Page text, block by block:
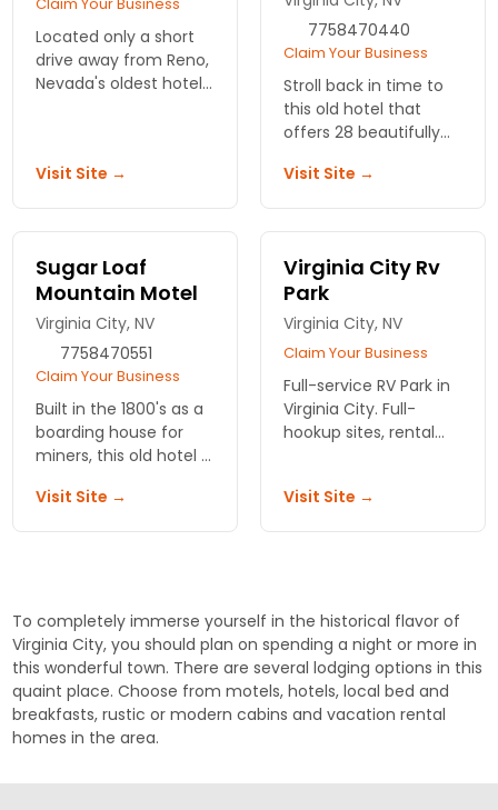
Located only a short
drive away from Reno,
Nevada's oldest hotel
Visit Site →
7758470440
Claim Your Business
Stroll back in time to
this old hotel that
offers 28 beautifully
Located in the center
of Virginia City. Ghost
hunting, dining,
Visit Site →
Sugar Loaf
Mountain Motel
Virginia City, NV
7758470551
Claim Your Business
Built in the 1800's as a
boarding house for
miners, this old hotel is
the past. Choose a
room with original
Visit Site →
Virginia City Rv
Park
Virginia City, NV
Claim Your Business
Full-service RV Park in
Virginia City. Full-
hookup sites, rental
restrooms and
showers. Quiet place
Visit Site →
To completely immerse yourself in the historical flavor of
Virginia City, you should plan on spending a night or more in
this wonderful town. There are several lodging options in this
quaint place. Choose from motels, hotels, local bed and
breakfasts, rustic or modern cabins and vacation rental
homes in the area.